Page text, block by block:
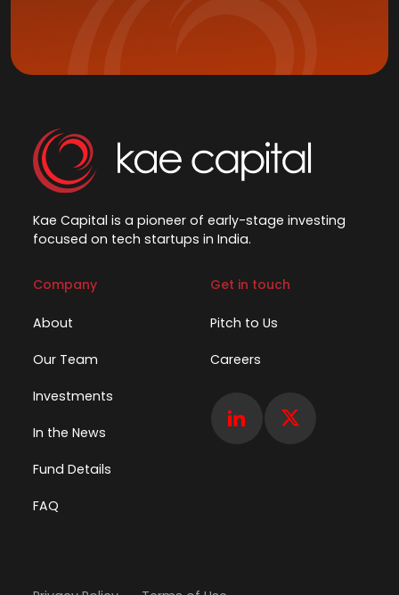
Kae Capital is a pioneer of early-stage investing
focused on tech startups in India.
Company
About
Our Team
Investments
In the News
Fund Details
FAQ
Get in touch
Pitch to Us
Careers